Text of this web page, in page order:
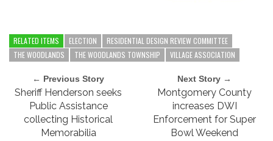
RELATED ITEMS ELECTION
RESIDENTIAL DESIGN REVIEW COMMITTEE
THE WOODLANDS
THE WOODLANDS TOWNSHIP VILLAGE ASSOCIATION
← Previous Story
Sheriff Henderson seeks
Public Assistance
collecting Historical
Memorabilia
Next Story →
Montgomery County
increases DWI
Enforcement for Super
Bowl Weekend